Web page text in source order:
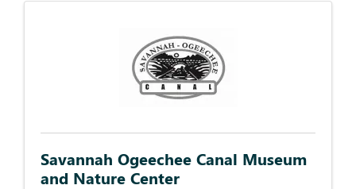
Savannah Ogeechee Canal Museum
and Nature Center